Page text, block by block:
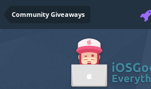
Community Giveaways